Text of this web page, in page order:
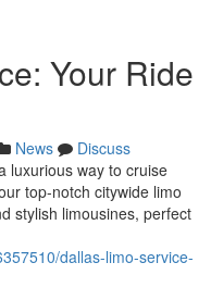
Your Ride
News
Discuss
luxurious way to cruise
top-notch citywide limo
stylish limousines, perfect
dallas-limo-service-